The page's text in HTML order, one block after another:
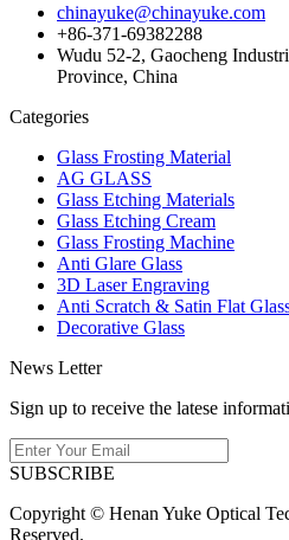
chinayuke@chinayuke.com
+86-371-69382288
Wudu 52-2, Gaocheng
Province, China
Categories
Glass Frosting Material
AG GLASS
Glass Etching Materials
Glass Etching Cream
Glass Frosting Machine
Anti Glare Glass
3D Laser Engraving
Anti Scratch & Satin Flat
Decorative Glass
News Letter
Sign up to receive the latese
SUBSCRIBE
Copyright © Henan Yuke Optical
Reserved.